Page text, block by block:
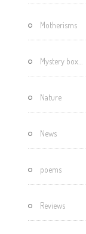
Motherisms
Mystery box…
Nature
News
poems
Reviews